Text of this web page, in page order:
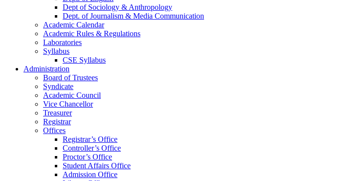
Dept of Sociology & Anthropology
Dept. of Journalism & Media Communication
Academic Calendar
Academic Rules & Regulations
Laboratories
Syllabus
CSE Syllabus
Administration
Board of Trustees
Syndicate
Academic Council
Vice Chancellor
Treasurer
Registrar
Offices
Registrar’s Office
Controller’s Office
Proctor’s Office
Student Affairs Office
Admission Office